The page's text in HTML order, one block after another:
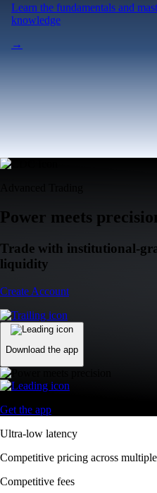
Learn the fundamentals and
knowledge
→
Power meets
Trade with institutional-
liquidity
Create Account
Download the app
Get the app
Ultra-low latency
Competitive pricing across
Competitive fees